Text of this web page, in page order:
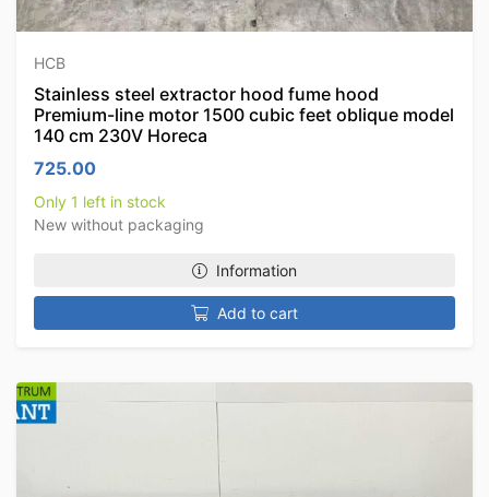
HCB
Stainless steel extractor hood fume hood
Premium-line motor 1500 cubic feet oblique model
140 cm 230V Horeca
725.00
Only 1 left in stock
New without packaging
Information
Add to cart